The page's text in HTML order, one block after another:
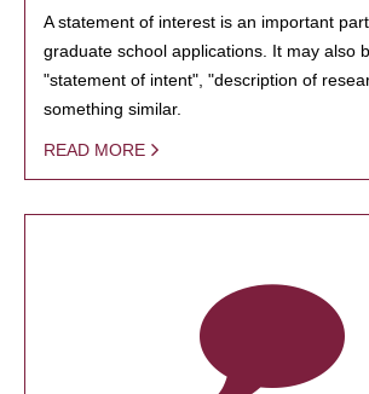
A statement of interest is an important
graduate school applications. It may also
"statement of intent", "description of
something similar.
READ MORE